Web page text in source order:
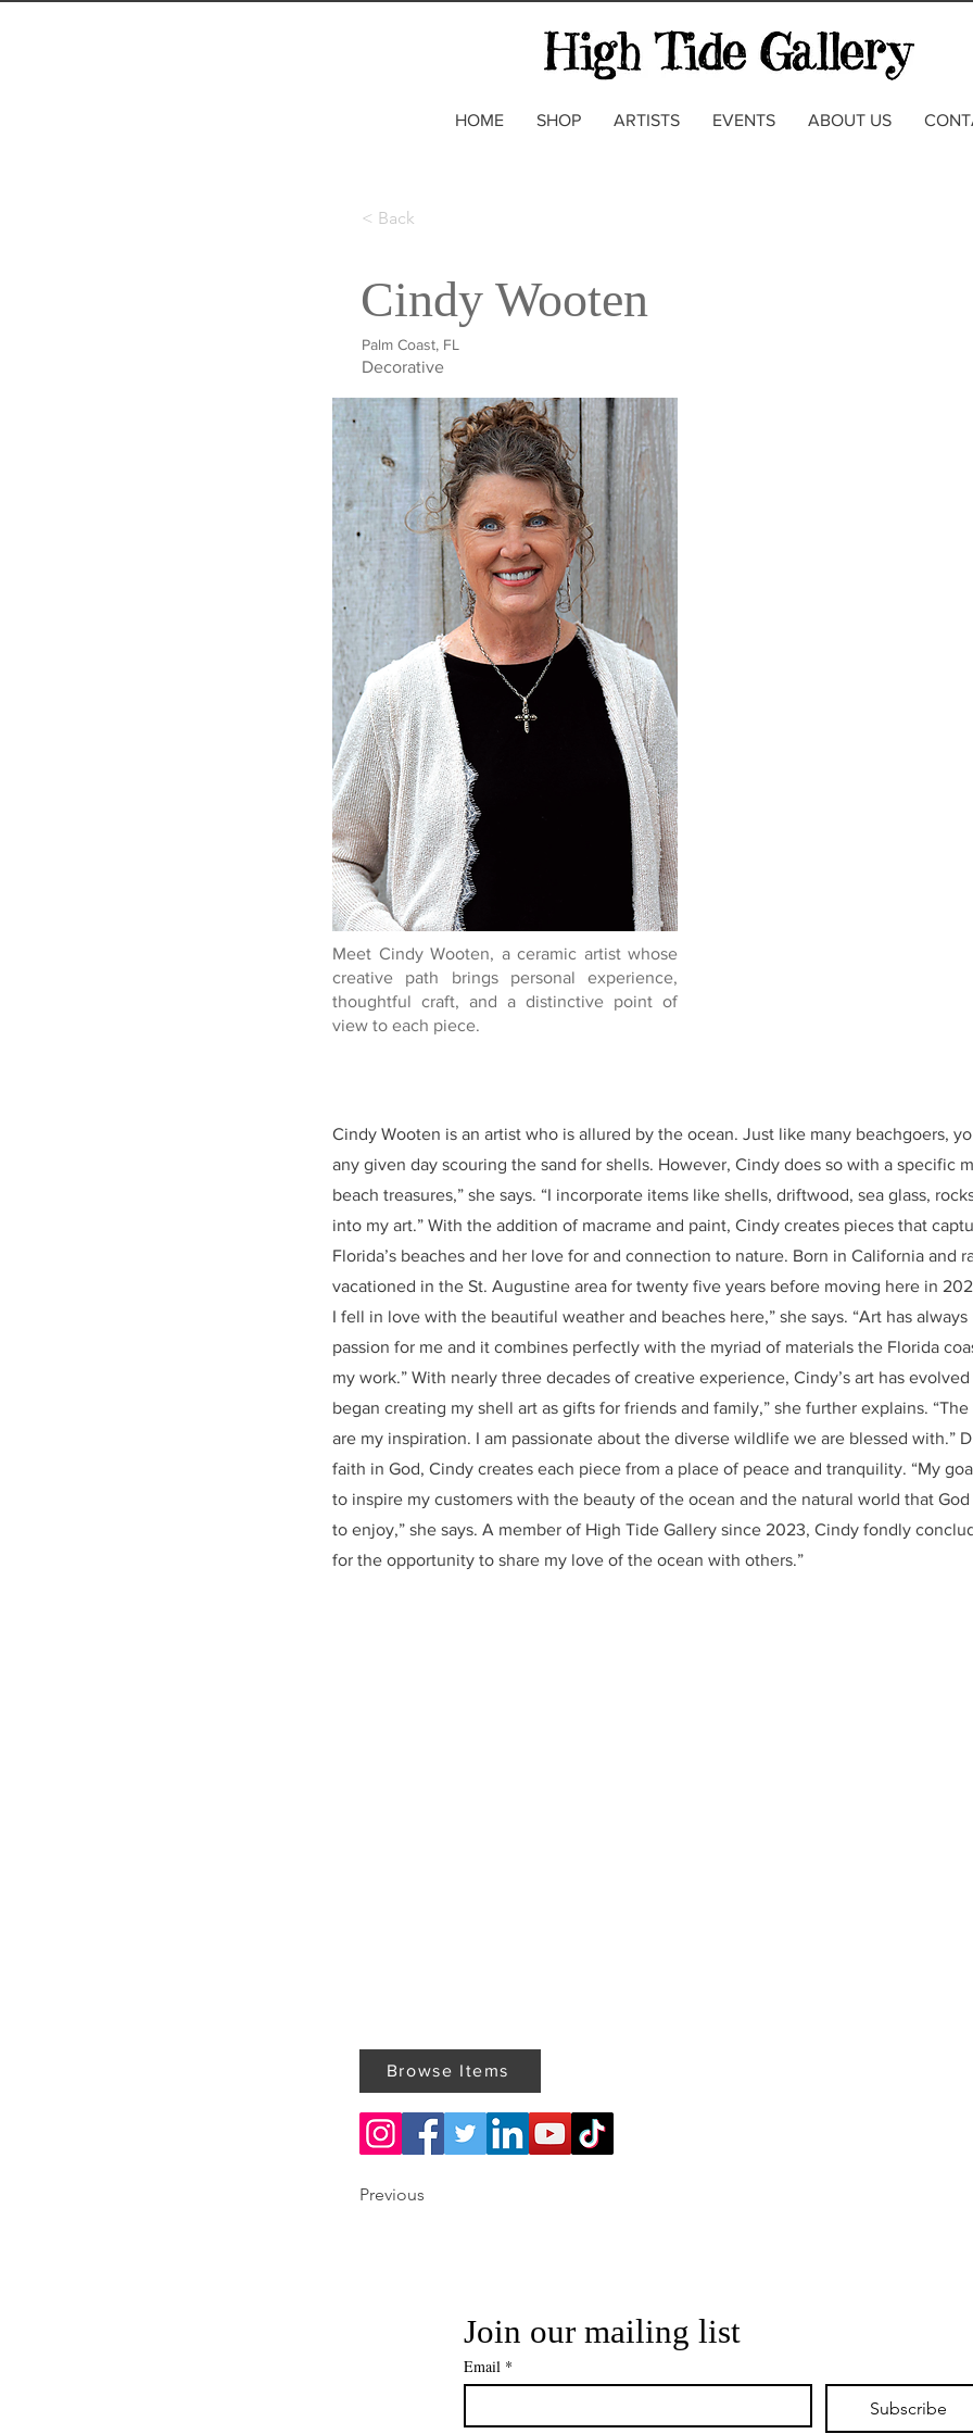
HOME SHOP ARTISTS EVENTS ABOUT US
< Back
Cindy Wooten
Palm Coast, FL
Decorative
Meet Cindy Wooten, a ceramic artist whose
creative path brings personal experience,
thoughtful craft, and a distinctive point of
view to each piece.
Cindy Wooten is an artist who is allured by the ocean. Just like many beachgoers,
any given day scouring the sand for shells. However, Cindy does so with a specific
beach treasures,” she says. “I incorporate items like shells, driftwood, sea glass,
into my art.” With the addition of macrame and paint, Cindy creates pieces that
Florida’s beaches and her love for and connection to nature. Born in California and
vacationed in the St. Augustine area for twenty five years before moving here in
I fell in love with the beautiful weather and beaches here,” she says. “Art has
passion for me and it combines perfectly with the myriad of materials the Florida
my work.” With nearly three decades of creative experience, Cindy’s art has evolved
began creating my shell art as gifts for friends and family,” she further explains.
are my inspiration. I am passionate about the diverse wildlife we are blessed with.”
faith in God, Cindy creates each piece from a place of peace and tranquility. “My
to inspire my customers with the beauty of the ocean and the natural world that
to enjoy,” she says. A member of High Tide Gallery since 2023, Cindy fondly
for the opportunity to share my love of the ocean with others.”
Browse Items
Previous
Join our mailing list
Email *
Subscribe